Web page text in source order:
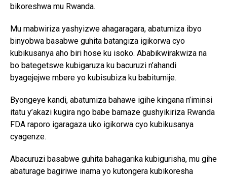
bikoreshwa mu Rwanda.
Mu mabwiriza yashyizwe ahagaragara, abatumiza ibyo
binyobwa basabwe guhita batangiza igikorwa cyo
kubikusanya aho biri hose ku isoko. Ababikwirakwiza na
bo bategetswe kubigaruza ku bacuruzi n’ahandi
byagejejwe mbere yo kubisubiza ku babitumije.
Byongeye kandi, abatumiza bahawe igihe kingana n’iminsi
itatu y’akazi kugira ngo babe bamaze gushyikiriza Rwanda
FDA raporo igaragaza uko igikorwa cyo kubikusanya
cyagenze.
Abacuruzi basabwe guhita bahagarika kubigurisha, mu gihe
abaturage bagiriwe inama yo kutongera kubikoresha